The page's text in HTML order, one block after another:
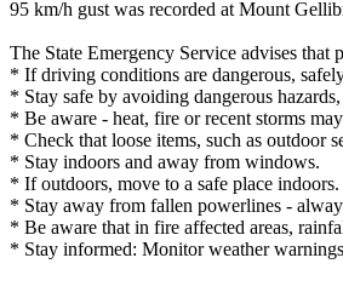
95 km/h gust was recorded at Mount
The State Emergency Service advises that
* If driving conditions are dangerous,
* Stay safe by avoiding dangerous
* Be aware - heat, fire or recent storms
* Check that loose items, such as outdoor
* Stay indoors and away from windows.
* If outdoors, move to a safe place
* Stay away from fallen powerlines -
* Be aware that in fire affected areas,
* Stay informed: Monitor weather